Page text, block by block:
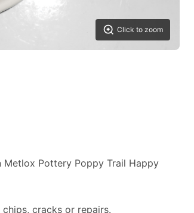
Click to zoom
Pottery Poppy Trail Happy
cracks or repairs.